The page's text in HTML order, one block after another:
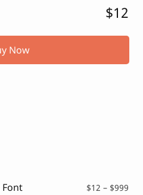
$12
Now
Font $12 – $999